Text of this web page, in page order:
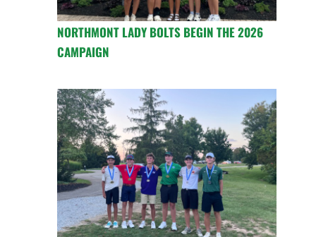
NORTHMONT LADY BOLTS BEGIN THE 2026
CAMPAIGN